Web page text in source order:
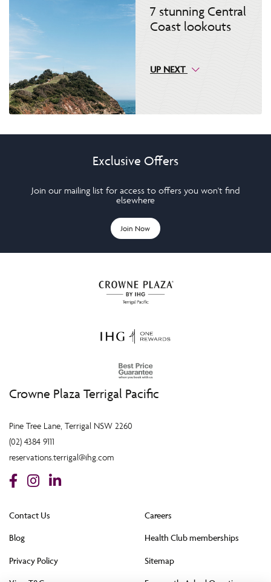
7 stunning Central
Coast lookouts
UP NEXT
Exclusive Offers
Join our mailing list for access to offers you won't find
elsewhere
Join Now
Crowne Plaza Terrigal Pacific
Pine Tree Lane, Terrigal NSW 2260
(02) 4384 9111
reservations.terrigal@ihg.com
Contact Us
Blog
Privacy Policy
Careers
Health Club memberships
Sitemap